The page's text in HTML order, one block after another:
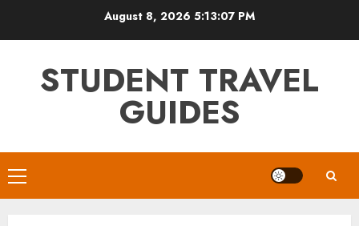
August 8, 2026 5:13:07 PM
STUDENT TRAVEL
GUIDES
Primary
Menu